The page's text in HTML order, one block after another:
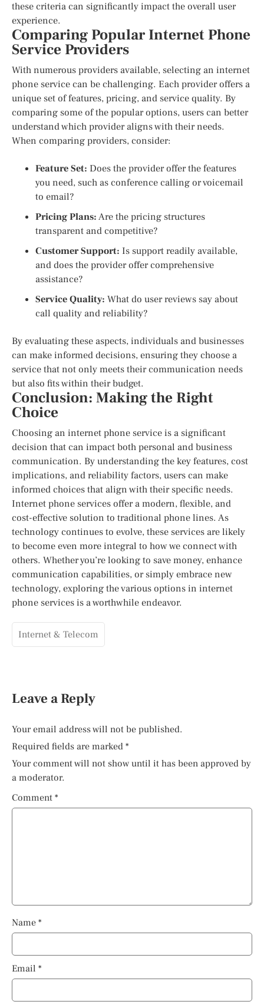
these criteria can significantly impact the overall user
experience.
Comparing Popular Internet Phone
Service Providers
With numerous providers available, selecting an internet
phone service can be challenging. Each provider offers a
unique set of features, pricing, and service quality. By
comparing some of the popular options, users can better
understand which provider aligns with their needs.
When comparing providers, consider:
Feature Set: Does the provider offer the features
you need, such as conference calling or voicemail
to email?
Pricing Plans:Are the pricing structures
transparent and competitive?
Customer Support: Is support readily available,
and does the provider offer comprehensive
assistance?
Service Quality: What do user reviews say about
call quality and reliability?
By evaluating these aspects, individuals and businesses
can make informed decisions, ensuring they choose a
service that not only meets their communication needs
but also fits within their budget.
Conclusion: Making the Right
Choice
Choosing an internet phone service is a significant
decision that can impact both personal and business
communication. By understanding the key features, cost
implications, and reliability factors, users can make
informed choices that align with their specific needs.
Internet phone services offer a modern, flexible, and
cost-effective solution to traditional phone lines. As
technology continues to evolve, these services are likely
to become even more integral to how we connect with
others. Whether you’re looking to save money, enhance
communication capabilities, or simply embrace new
technology, exploring the various options in internet
phone services is a worthwhile endeavor.
Internet & Telecom
Leave a Reply
Your email address will not be published.
Required fields are marked *
Your comment will not show until it has been approved by
a moderator.
Comment *
Name *
Email *